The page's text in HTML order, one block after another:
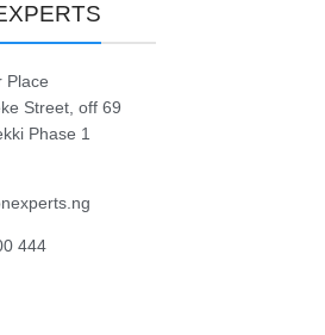
Place
Street, off 69
Phase 1
444